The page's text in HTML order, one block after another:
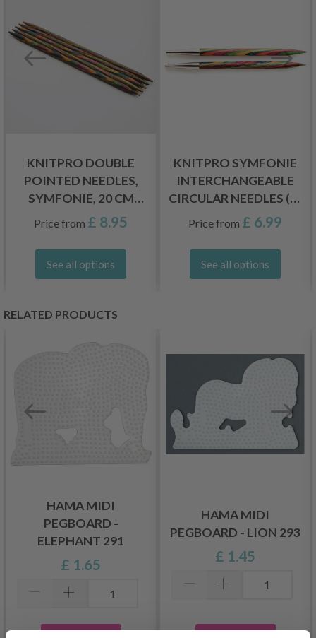
KNITPRO DOUBLE
POINTED NEEDLES,
SYMFONIE, 20 CM
(2.50-8.00 MM)
Price from £ 8.95
See all options
KNITPRO SYMFONIE
INTERCHANGEABLE
CIRCULAR NEEDLES (3-
15.00 MM)
Price from £ 6.99
See all options
RELATED PRODUCTS
HAMA MIDI
PEGBOARD -
ELEPHANT 291
£ 1.65
HAMA MIDI
PEGBOARD - LION 293
£ 1.45